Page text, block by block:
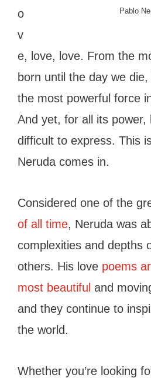
Pablo
o
v
e, love, love. From the
born until the day we
the most powerful force
And yet, for all its power,
difficult to express. This
Neruda comes in.
Considered one of the
of all time, Neruda was
complexities and depths
others. His love poems
most beautiful and
and they continue to
the world.
Whether you’re looking